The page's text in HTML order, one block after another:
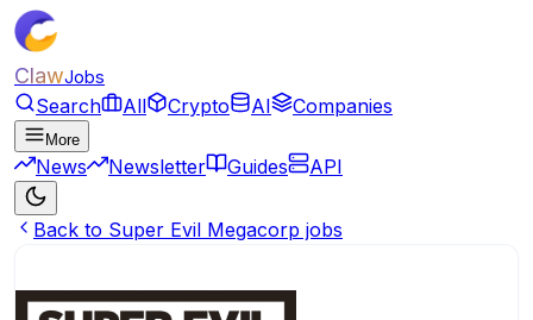
ClawJobs
Search All Crypto AI Companies
More
News Newsletter Guides API
Back to Super Evil Megacorp jobs